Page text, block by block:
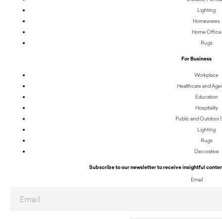
Lighting
Homewares
Home Office
Rugs
For Business
Workplace
Healthcare and
Education
Hospitality
Public and Outdoor
Lighting
Rugs
Decorative
Subscribe to our newsletter to receive insightful
Email